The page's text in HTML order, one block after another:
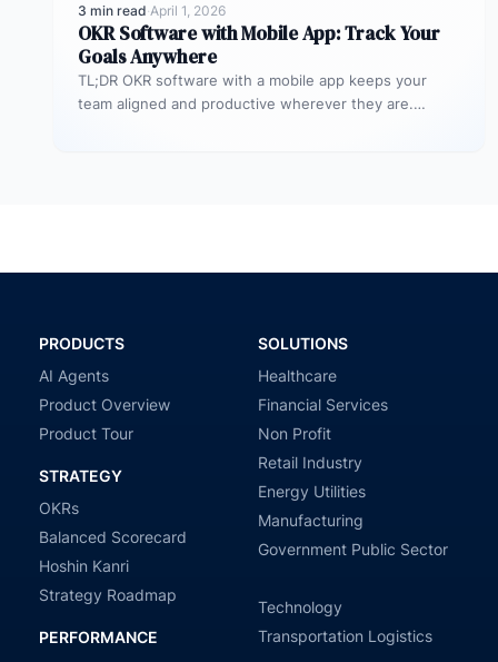
3 min read·April 1, 2026
OKR Software with Mobile App: Track Your
Goals Anywhere
TL;DR OKR software with a mobile app keeps your
team aligned and productive wherever they are.
PRODUCTS
AI Agents
Product Overview
Product Tour
STRATEGY
OKRs
Balanced Scorecard
Hoshin Kanri
Strategy Roadmap
PERFORMANCE
SOLUTIONS
Healthcare
Financial Services
Non Profit
Retail Industry
Energy Utilities
Manufacturing
Government Public Sector
Technology
Transportation Logistics